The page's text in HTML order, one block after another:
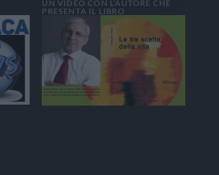
UN VIDEO CON L’AUTORE CHE
PRESENTA IL LIBRO